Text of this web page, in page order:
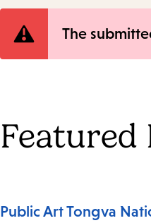
Error
The
Featured
Public Art Tongva